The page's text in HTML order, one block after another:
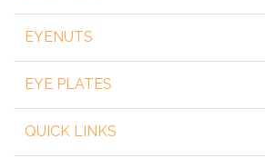
EYENUTS
EYE PLATES
QUICK LINKS